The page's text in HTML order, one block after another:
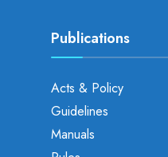
Publications
Acts & Policy
Guidelines
Manuals